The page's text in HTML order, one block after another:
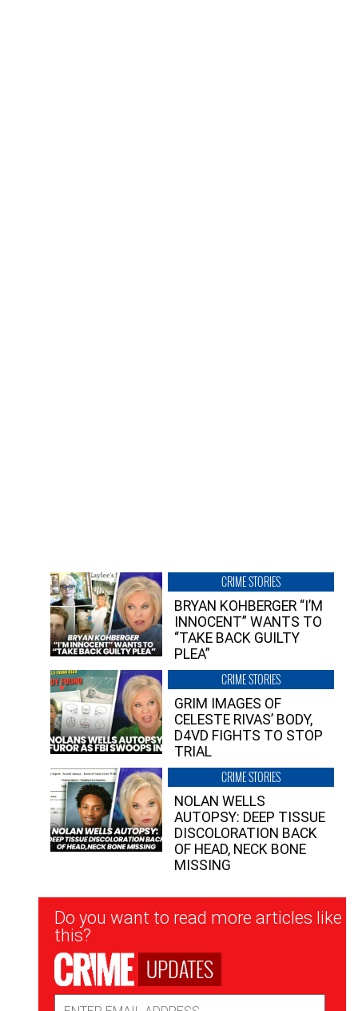
CRIME STORIES
BRYAN KOHBERGER “I’M
INNOCENT” WANTS TO
“TAKE BACK GUILTY
PLEA”
CRIME STORIES
GRIM IMAGES OF
CELESTE RIVAS’ BODY,
D4VD FIGHTS TO STOP
TRIAL
CRIME STORIES
NOLAN WELLS
AUTOPSY: DEEP TISSUE
DISCOLORATION BACK
OF HEAD, NECK BONE
MISSING
Newsletter
Signup
Do you want to read more articles like
this?
UPDATES